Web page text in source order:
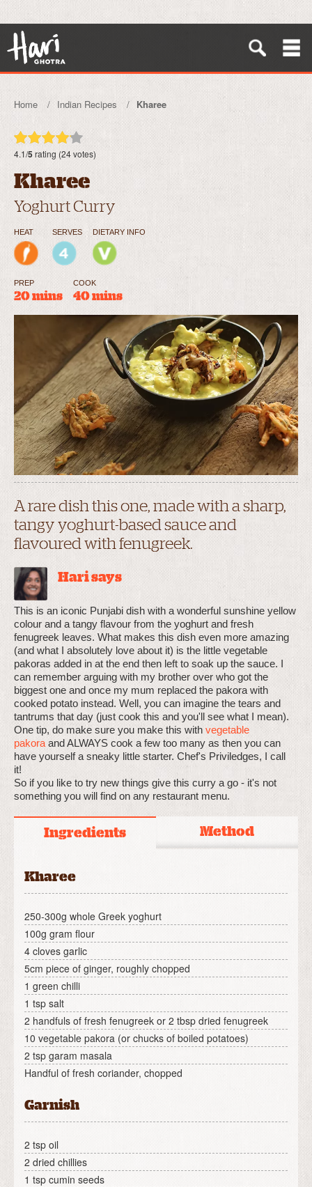
Home Indian Recipes Kharee
4.1/5rating (24 votes)
Kharee
Yoghurt Curry
HEAT SERVES DIETARY INFO
PREP
20 mins
COOK
40 mins
A rare dish this one, made with a sharp,
tangy yoghurt-based sauce and
flavoured with fenugreek.
Hari says
This is an iconic Punjabi dish with a wonderful sunshine yellow
colour and a tangy flavour from the yoghurt and fresh
fenugreek leaves. What makes this dish even more amazing
(and what I absolutely love about it) is the little vegetable
pakoras added in at the end then left to soak up the sauce. I
can remember arguing with my brother over who got the
biggest one and once my mum replaced the pakora with
cooked potato instead. Well, you can imagine the tears and
tantrums that day (just cook this and you'll see what I mean).
One tip, do make sure you make this with vegetable
pakora and ALWAYS cook a few too many as then you can
have yourself a sneaky little starter. Chef's Priviledges, I call
it!
So if you like to try new things give this curry a go - it's not
something you will find on any restaurant menu.
Ingredients Method
Kharee
250-300g whole Greek yoghurt
100g gram flour
4 cloves garlic
5cm piece of ginger, roughly chopped
1 green chilli
1 tsp salt
2 handfuls of fresh fenugreek or 2 tbsp dried fenugreek
10 vegetable pakora (or chucks of boiled potatoes)
2 tsp garam masala
Handful of fresh coriander, chopped
Garnish
2 tsp oil
2 dried chillies
1 tsp cumin seeds